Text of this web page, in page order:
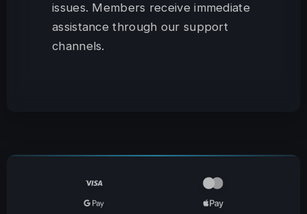
issues. Members receive immediate
assistance through our support
channels.